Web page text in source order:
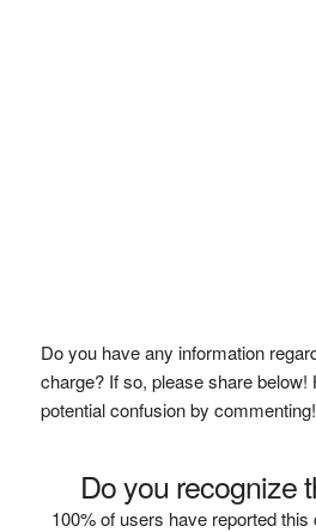
Do you have any information
charge? If so, please share below!
potential confusion by commenting!
Do you recognize
100% of users have reported